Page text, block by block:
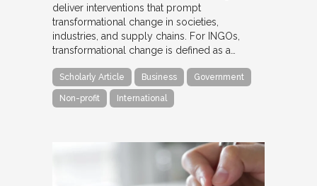
deliver interventions that prompt
transformational change in societies,
industries, and supply chains. For INGOs,
transformational change is defined as a…
Scholarly Article Business Government
Non-profit International